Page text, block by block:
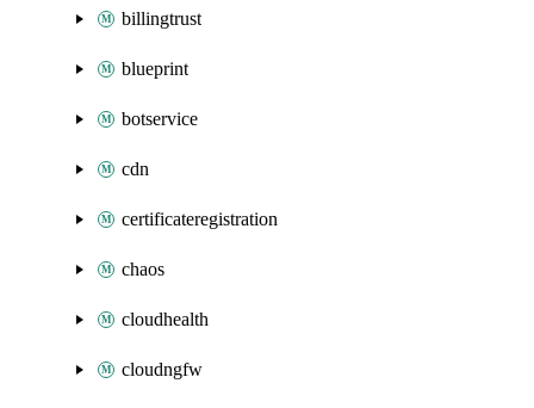
billingtrust
blueprint
botservice
cdn
certificateregistration
chaos
cloudhealth
cloudngfw